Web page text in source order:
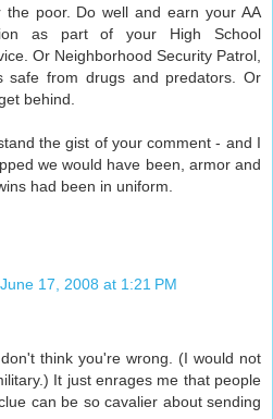
the poor. Do well and earn your AA
as part of your High School
Or Neighborhood Security Patrol,
safe from drugs and predators. Or
behind.
the gist of your comment - and I
we would have been, armor and
had been in uniform.
June 17, 2008 at 1:21 PM
think you're wrong. (I would not
It just enrages me that people
can be so cavalier about sending